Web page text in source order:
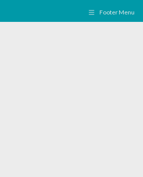
Footer Menu